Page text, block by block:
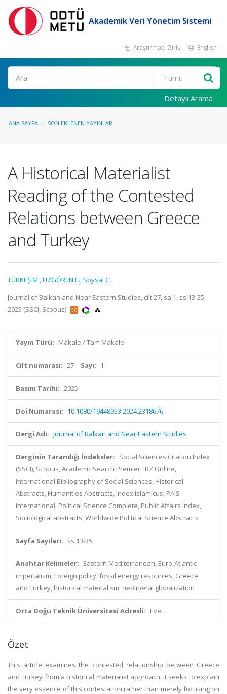
Akademik Veri Yönetim Sistemi
Araştırmacı Girişi English
Ara
Detaylı Arama
ANA SAYFA SON EKLENEN YAYINLAR
A Historical Materialist
Reading of the Contested
Relations between Greece
and Turkey
TÜRKEŞ M.,UZGÖREN E., Soysal C.
Journal of Balkan and Near Eastern Studies, cilt.27, sa.1, ss.13-35,
2025 (SSCI, Scopus)
Yayın Türü: Makale / Tam Makale
Cilt numarası: 27 Sayı: 1
Basım Tarihi: 2025
Doi Numarası: 10.1080/19448953.2024.2318676
Dergi Adı: Journal of Balkan and Near Eastern Studies
Derginin Tarandığı İndeksler: Social Sciences Citation Index
(SSCI), Scopus, Academic Search Premier, IBZ Online,
International Bibliography of Social Sciences, Historical
Abstracts, Humanities Abstracts, Index Islamicus, PAIS
International, Political Science Complete, Public Affairs Index,
Sociological abstracts, Worldwide Political Science Abstracts
Sayfa Sayıları: ss.13-35
Anahtar Kelimeler: Eastern Mediterranean, Euro-Atlantic
imperialism, Foreign policy, fossil energy resources, Greece
and Turkey, historical materialism, neoliberal globalization
Orta Doğu Teknik Üniversitesi Adresli: Evet
Özet
This article examines the contested relationship between Greece
and Turkey from a historical materialist approach. It seeks to explain
the very essence of this contestation rather than merely focusing on